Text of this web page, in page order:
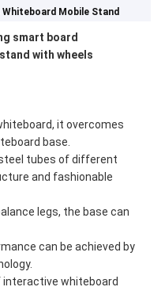
Whiteboard Mobile Stand
smart board
with wheels
it overcomes
base.
tubes of different
and fashionable
legs, the base can
can be achieved by
interactive whiteboard